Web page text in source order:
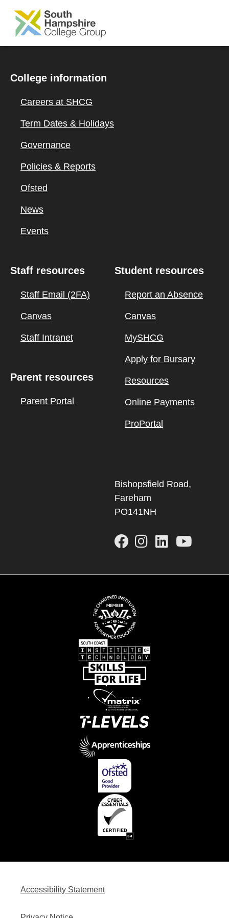
SKIP TO MAIN CONTENT
College information
Careers at SHCG
Term Dates & Holidays
Governance
Policies & Reports
Ofsted
News
Events
Staff resources
Staff Email (2FA)
Canvas
Staff Intranet
Parent resources
Parent Portal
Student resources
Report an Absence
Canvas
MySHCG
Apply for Bursary
Resources
Online Payments
ProPortal
Bishopsfield Road,
Fareham
PO141NH
Accessibility Statement